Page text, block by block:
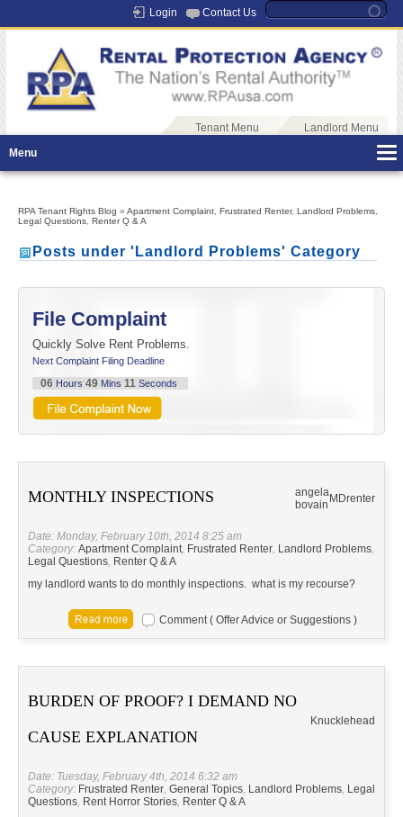
Login Contact Us
Tenant Menu
Landlord Menu
Menu
RPA Tenant Rights Blog » Apartment Complaint, Frustrated Renter, Landlord Problems,
Legal Questions, Renter Q & A
Posts under 'Landlord Problems' Category
File Complaint
Quickly Solve Rent Problems.
Next Complaint Filing Deadline
06 Hours 49 Mins 11 Seconds
MONTHLY INSPECTIONS
angela
bovain MDrenter
Date: Monday, February 10th, 2014 8:25 am
Category: Apartment Complaint, Frustrated Renter, Landlord Problems,
Legal Questions, Renter Q & A
my landlord wants to do monthly inspections. what is my recourse?
Comment ( Offer Advice or Suggestions )
BURDEN OF PROOF? I DEMAND NO
CAUSE EXPLANATION
Knucklehead
Date: Tuesday, February 4th, 2014 6:32 am
Category: Frustrated Renter, General Topics, Landlord Problems, Legal
Questions, Rent Horror Stories, Renter Q & A